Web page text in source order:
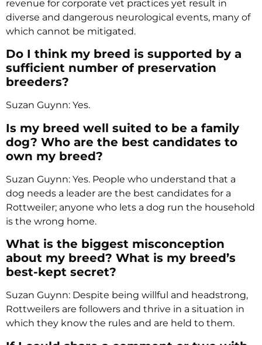
revenue for corporate vet practices yet result in
diverse and dangerous neurological events, many of
which cannot be mitigated.
Do I think my breed is supported by a
sufficient number of preservation
breeders?
Suzan Guynn: Yes.
Is my breed well suited to be a family
dog? Who are the best candidates to
own my breed?
Suzan Guynn: Yes. People who understand that a
dog needs a leader are the best candidates for a
Rottweiler; anyone who lets a dog run the household
is the wrong home.
What is the biggest misconception
about my breed? What is my breed’s
best-kept secret?
Suzan Guynn: Despite being willful and headstrong,
Rottweilers are followers and thrive in a situation in
which they know the rules and are held to them.